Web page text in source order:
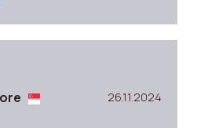
26.11.2024